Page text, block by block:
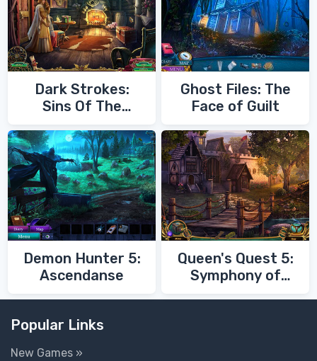
Dark Strokes:
Sins Of The
Ghost Files: The
Face of Guilt
Demon Hunter 5:
Ascendanse
Queen's Quest 5:
Symphony of
Popular Links
New Games »